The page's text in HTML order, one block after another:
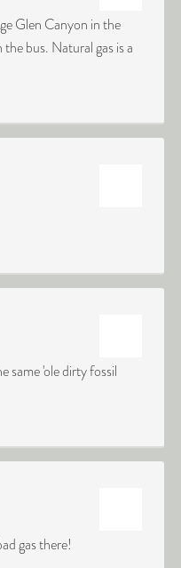
Glen Canyon in the
bus. Natural gas is a
same 'ole dirty fossil
gas there!